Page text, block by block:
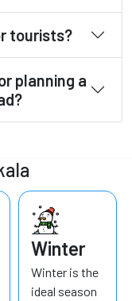
tourists?
planning a
Winter
Winter is the
ideal season